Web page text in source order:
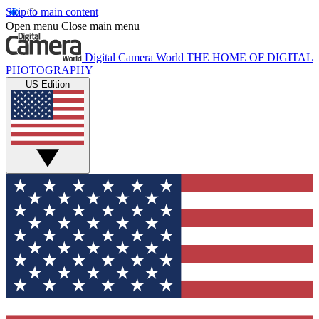
Skip to main content
Open menu Close main menu
Digital Camera World THE HOME OF DIGITAL
PHOTOGRAPHY
US Edition